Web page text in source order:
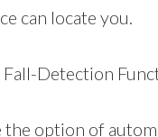
can locate you.
Fall-Detection
the option of